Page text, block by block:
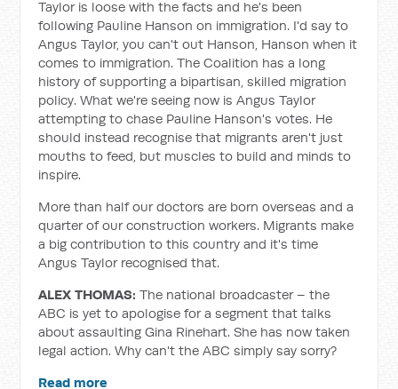
Taylor is loose with the facts and he's been
following Pauline Hanson on immigration. I'd say to
Angus Taylor, you can't out Hanson, Hanson when it
comes to immigration. The Coalition has a long
history of supporting a bipartisan, skilled migration
policy. What we're seeing now is Angus Taylor
attempting to chase Pauline Hanson's votes. He
should instead recognise that migrants aren't just
mouths to feed, but muscles to build and minds to
inspire.
More than half our doctors are born overseas and a
quarter of our construction workers. Migrants make
a big contribution to this country and it's time
Angus Taylor recognised that.
ALEX THOMAS: The national broadcaster – the
ABC is yet to apologise for a segment that talks
about assaulting Gina Rinehart. She has now taken
legal action. Why can't the ABC simply say sorry?
Read more